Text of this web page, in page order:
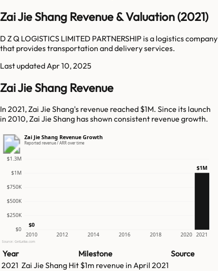
Zai Jie Shang Revenue & Valuation (2021)
D Z Q LOGISTICS LIMITED PARTNERSHIP is a logistics company
that provides transportation and delivery services.
Last updated Apr 10, 2025
Zai Jie Shang Revenue
In 2021, Zai Jie Shang's revenue reached $1M. Since its launch
in 2010, Zai Jie Shang has shown consistent revenue growth.
Zai Jie Shang Revenue Growth
Reported revenue / ARR over time
$0
$250K
$500K
$750K
$1M
$1.3M
2010 2012 2014 2016 2018 2020 2021
$0
$1M
Source: GetLatka.com
Year Milestone
Source
2021 Zai Jie Shang Hit $1m revenue in April 2021